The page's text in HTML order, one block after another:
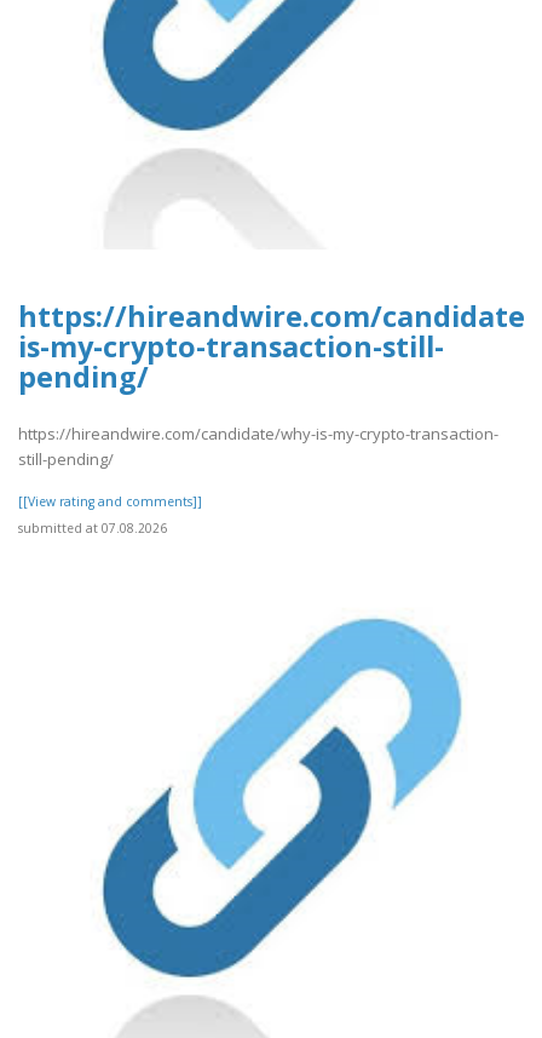
https://hireandwire.com/
is-my-crypto-transaction-still-
pending/
https://hireandwire.com/candidate/why-is-my-crypto-transaction-
still-pending/
[[View rating and comments]]
submitted at 07.08.2026